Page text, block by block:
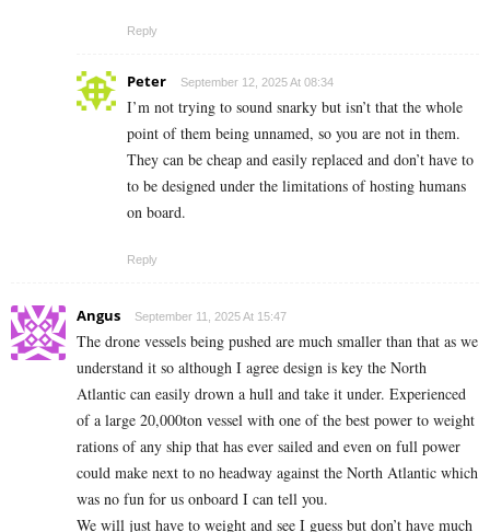
Reply
Peter September 12, 2025 At 08:34
I’m not trying to sound snarky but isn’t that the whole
point of them being unnamed, so you are not in them.
They can be cheap and easily replaced and don’t have to
to be designed under the limitations of hosting humans
on board.
Reply
Angus September 11, 2025 At 15:47
The drone vessels being pushed are much smaller than that as we
understand it so although I agree design is key the North
Atlantic can easily drown a hull and take it under. Experienced
of a large 20,000ton vessel with one of the best power to weight
rations of any ship that has ever sailed and even on full power
could make next to no headway against the North Atlantic which
was no fun for us onboard I can tell you.
We will just have to weight and see I guess but don’t have much